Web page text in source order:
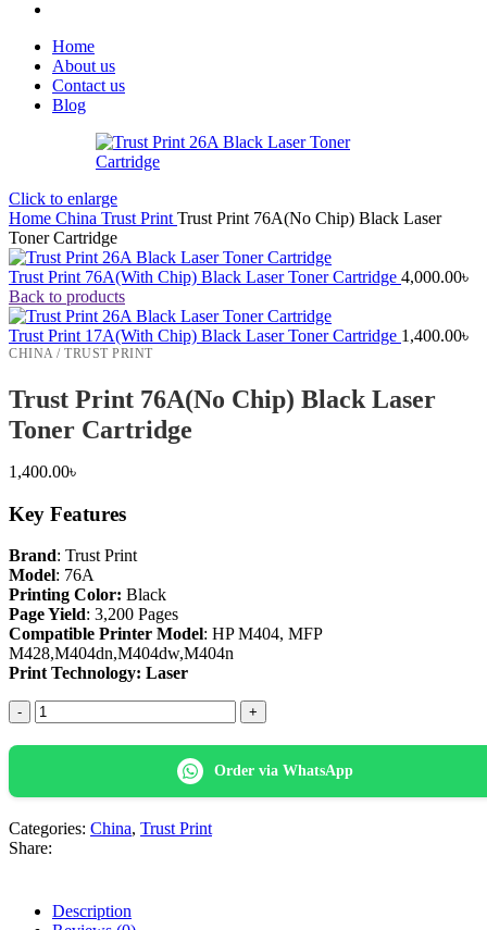
Home
About us
Contact us
Blog
Click to enlarge
Home China Trust Print Trust Print 76A(No Chip) Black Laser
Toner Cartridge
Trust Print 76A(With Chip) Black Laser Toner Cartridge 4,000.00৳
Back to products
Trust Print 17A(With Chip) Black Laser Toner Cartridge 1,400.00৳
CHINA / TRUST PRINT
Trust Print 76A(No Chip) Black Laser
Toner Cartridge
1,400.00৳
Key Features
Brand: Trust Print
Model: 76A
Printing Color: Black
Page Yield: 3,200 Pages
Compatible Printer Model: HP M404, MFP
M428,M404dn,M404dw,M404n
Print Technology: Laser
Trust
Print
76A(No
Toner
Cartridge
Order via WhatsApp
Categories: China, Trust Print
Share:
Description